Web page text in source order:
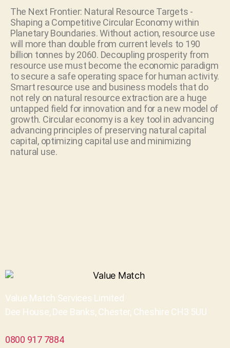
The Next Frontier: Natural Resource Targets -
Shaping a Competitive Circular Economy within
Planetary Boundaries. Without action, resource use
will more than double from current levels to 190
billion tonnes by 2060. Decoupling prosperity from
resource use must become the economic paradigm
to secure a safe operating space for human activity.
Smart resource use and business models that do
not rely on natural resource extraction are a huge
untapped field for innovation and for a new model of
growth. Circular economy is a key tool in advancing
advancing principles of preserving natural capital
capital, optimizing capital use and minimizing
natural use.
Value Match Services Limited
Dee House, Dee Banks, Chester, Cheshire CH3 5UU
0800 917 7884